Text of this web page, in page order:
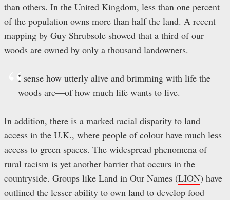
than others. In the United Kingdom, less than one percent
of the population owns more than half the land. A recent
mapping by Guy Shrubsole showed that a third of our
woods are owned by only a thousand landowners.
I sense how utterly alive and brimming with life the
woods are—of how much life wants to live.
In addition, there is a marked racial disparity to land
access in the U.K., where people of colour have much less
access to green spaces. The widespread phenomena of
rural racism is yet another barrier that occurs in the
countryside. Groups like Land in Our Names (LION) have
outlined the lesser ability to own land to develop food